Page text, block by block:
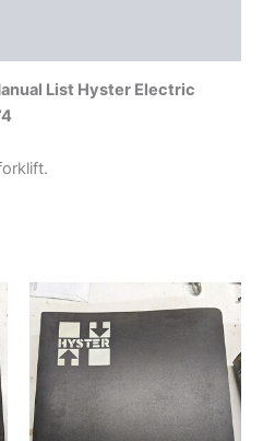
List Hyster Electric